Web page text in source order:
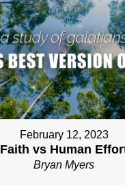
February 12, 2023
Faith vs Human
Bryan Myers